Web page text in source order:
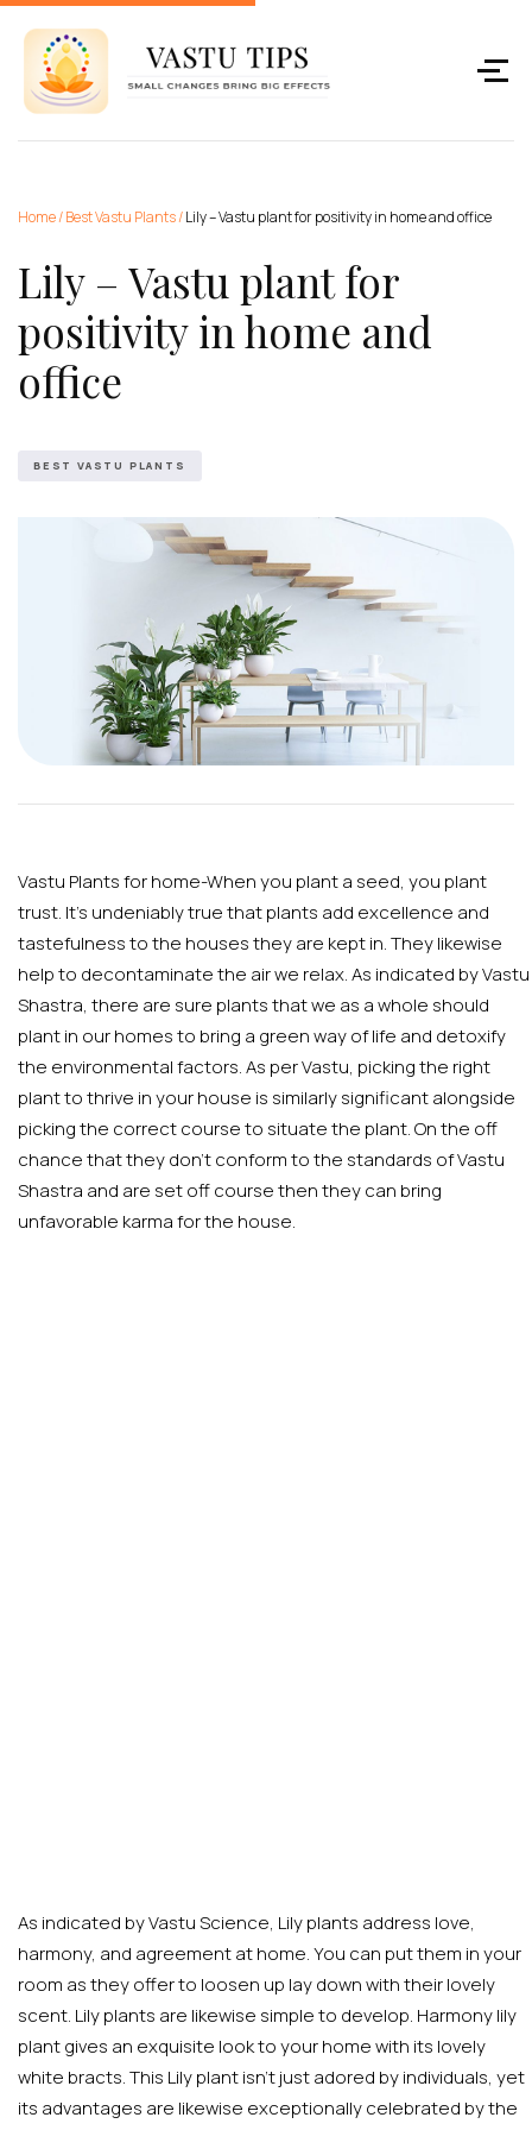
Home/Best Vastu Plants/Lily – Vastu plant for positivity in home and office
Lily – Vastu plant for
positivity in home and
office
BEST VASTU PLANTS
Vastu Plants for home-When you plant a seed, you plant
trust. It’s undeniably true that plants add excellence and
tastefulness to the houses they are kept in. They likewise
help to decontaminate the air we relax. As indicated by Vastu
Shastra, there are sure plants that we as a whole should
plant in our homes to bring a green way of life and detoxify
the environmental factors. As per Vastu, picking the right
plant to thrive in your house is similarly significant alongside
picking the correct course to situate the plant. On the off
chance that they don’t conform to the standards of Vastu
Shastra and are set off course then they can bring
unfavorable karma for the house.
As indicated by Vastu Science, Lily plants address love,
harmony, and agreement at home. You can put them in your
room as they offer to loosen up lay down with their lovely
scent. Lily plants are likewise simple to develop. Harmony lily
plant gives an exquisite look to your home with its lovely
white bracts. This Lily plant isn’t just adored by individuals, yet
its advantages are likewise exceptionally celebrated by the